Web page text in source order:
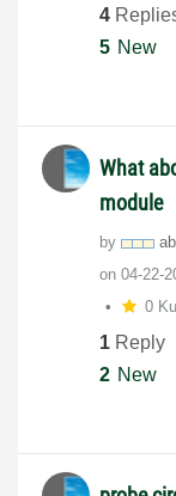
4
5 New
What
module
by
on ‎04-22-
0
1 Reply
2 New